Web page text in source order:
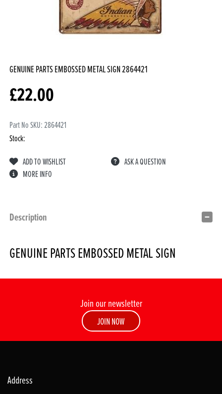
GENUINE PARTS EMBOSSED METAL SIGN2864421
£22.00
Part No SKU: 2864421
Stock:
ADD TO WISHLIST
ASK A QUESTION
MORE INFO
Description
GENUINE PARTS EMBOSSED METAL SIGN
Join our newsletter
JOIN NOW
Address